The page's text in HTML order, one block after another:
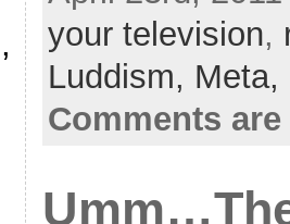
,
e
b
o
o
er l
e
your television,
Luddism, Meta,
Comments